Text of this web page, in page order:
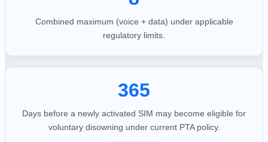
Combined maximum (voice + data) under applicable
regulatory limits.
365
Days before a newly activated SIM may become eligible for
voluntary disowning under current PTA policy.